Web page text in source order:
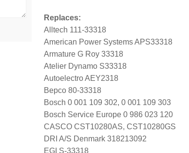
Replaces:
Alltech 111-33318
American Power Systems APS33318
Armature G Roy 33318
Atelier Dynamo S33318
Autoelectro AEY2318
Bepco 80-33318
Bosch 0 001 109 302, 0 001 109 303
Bosch Service Europe 0 986 023 120
CASCO CST10280AS, CST10280GS
DRI A/S Denmark 318213092
EGI S-33318